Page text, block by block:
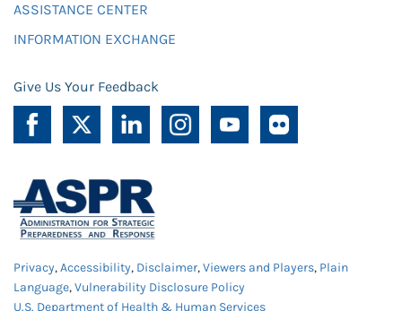
ASSISTANCE CENTER
INFORMATION EXCHANGE
Give Us Your Feedback
Privacy,Accessibility, Disclaimer,Viewers and Players, Plain
Language,Vulnerability Disclosure Policy
U.S. Department of Health & Human Services